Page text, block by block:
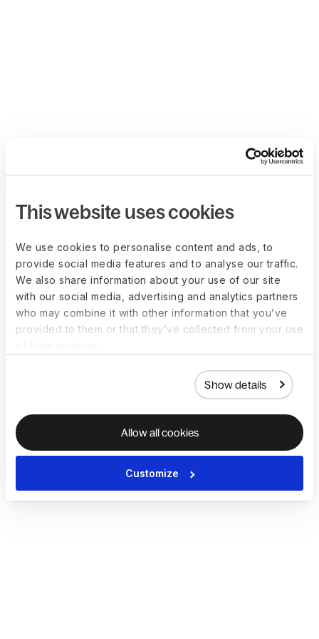
This website uses cookies
We use cookies to personalise content and ads, to
provide social media features and to analyse our traffic.
We also share information about your use of our site
with our social media, advertising and analytics partners
who may combine it with other information that you’ve
provided to them or that they’ve collected from your use
Show details
Allow all cookies
Customize